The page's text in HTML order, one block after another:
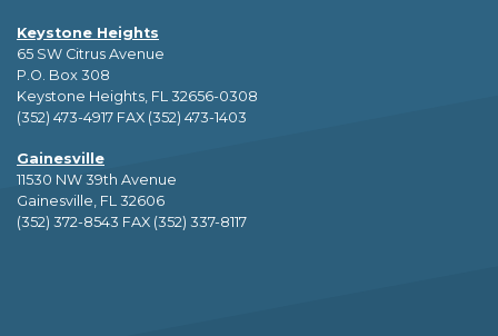
Keystone Heights
65 SW Citrus Avenue
P.O. Box 308
Keystone Heights, FL 32656-0308
(352) 473-4917 FAX (352) 473-1403
Gainesville
11530 NW 39th Avenue
Gainesville, FL 32606
(352) 372-8543 FAX (352) 337-8117